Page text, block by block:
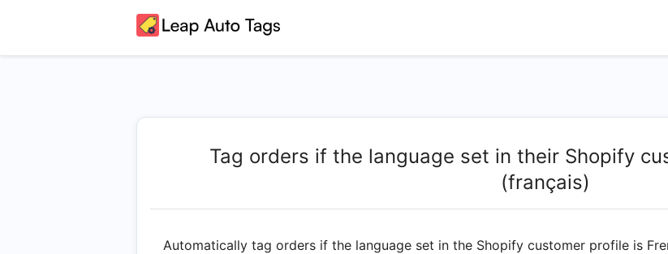
Tag orders if the language set in their Shopify
(français)
Automatically tag orders if the language set in the Shopify customer profile is